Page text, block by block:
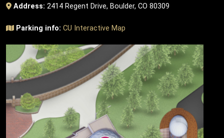
Address: 2414 Regent Drive, Boulder, CO 80309
Parking info: CU Interactive Map